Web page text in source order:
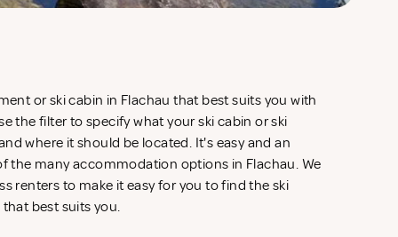
or ski cabin in Flachau that best suits you with
the filter to specify what your ski cabin or ski
where it should be located. It's easy and an
the many accommodation options in Flachau. We
renters to make it easy for you to find the ski
best suits you.